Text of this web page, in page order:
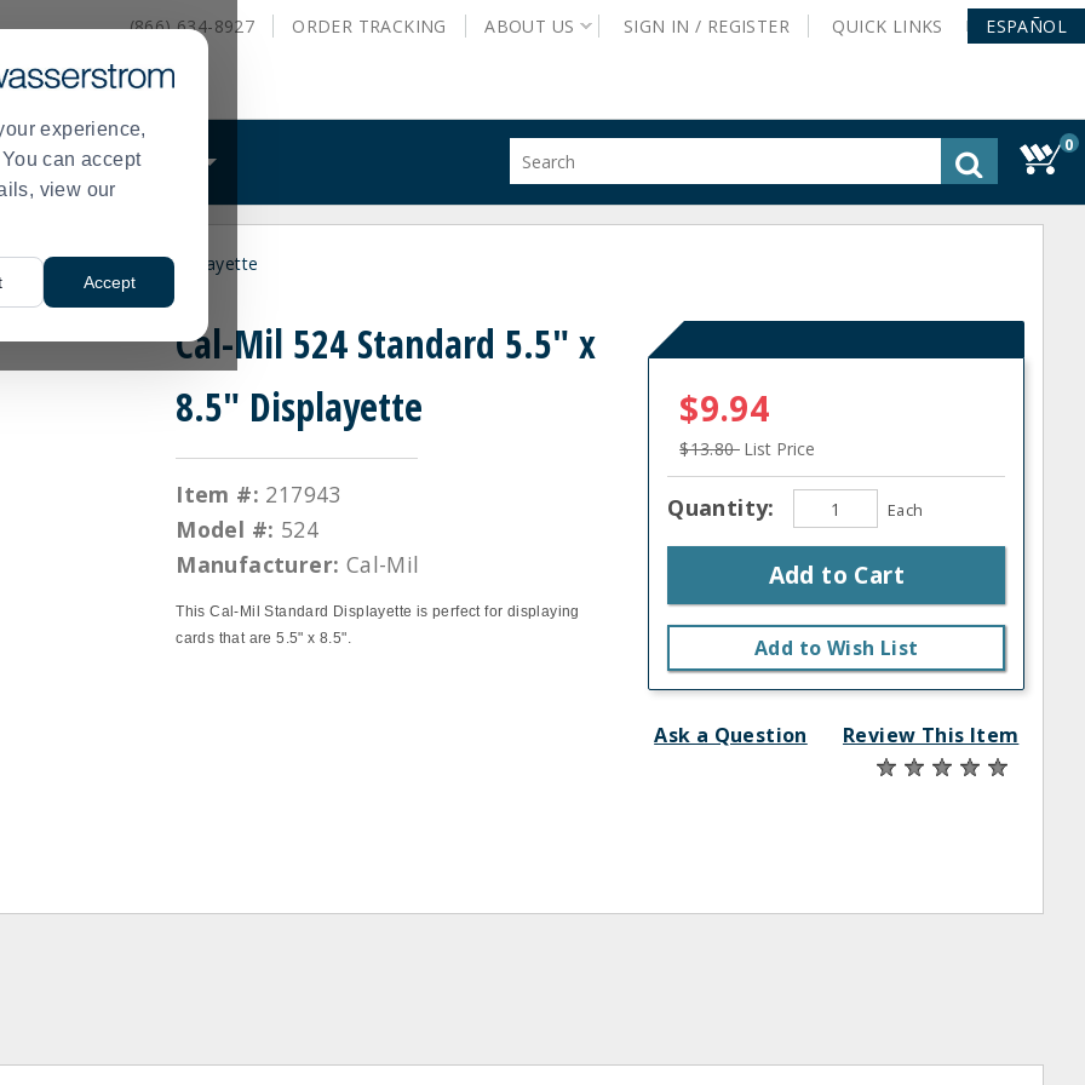
experience,
can accept
view our
Accept
(866) 634-8927 ORDER TRACKING ABOUT US SIGN IN / REGISTER QUICK LINKS ESPAÑOL
WHAT WE DO
site
0
5.5" x 8.5" Displayette
Cal-Mil 524 Standard 5.5" x
8.5" Displayette
Item #: 217943
Model #: 524
Manufacturer: Cal-Mil
This Cal-Mil Standard Displayette is perfect for displaying
cards that are 5.5" x 8.5".
$9.94
$13.80 List Price
Quantity: Each
Add to Cart
Add to Wish List
Ask a Question Review This Item